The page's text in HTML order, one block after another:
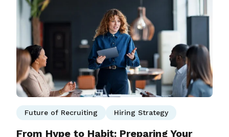
Future of Recruiting Hiring Strategy
From Hype to Habit: Preparing Your